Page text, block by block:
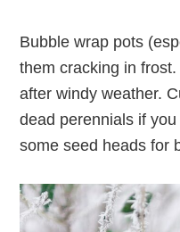
Bubble wrap pots
them cracking in
after windy weather.
dead perennials if
some seed heads for